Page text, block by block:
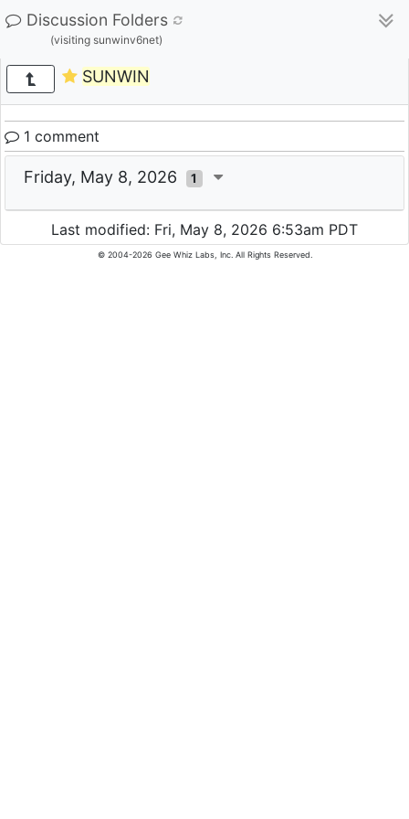
Discussion Folders
(visiting sunwinv6net)
SUNWIN
1 comment
Friday, May 8, 2026 1
Last modified: Fri, May 8, 2026 6:53am PDT
© 2004-2026 Gee Whiz Labs, Inc. All Rights Reserved.